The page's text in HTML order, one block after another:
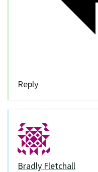
Reply
Bradly Fletchall